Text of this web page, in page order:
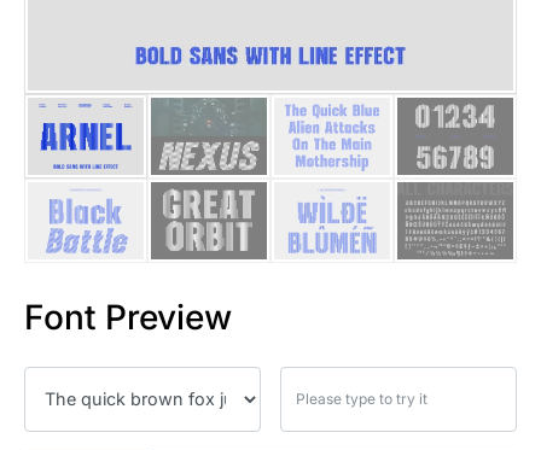
Font Preview
25 Trust Quotes About
25 Quotes About Reading
25 Princess Bride Quotes
25 Loyalty Quotes About
25 Forrest Gump Quotes
25 Robin Williams Quotes
25 David Goggins Quotes